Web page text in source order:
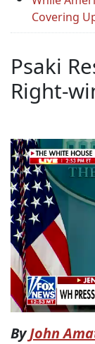
Covering
Psaki
Right-
ByJohn